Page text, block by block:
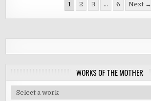
pagination
1 2 3 … 6 Next →
WORKS OF THE MOTHER